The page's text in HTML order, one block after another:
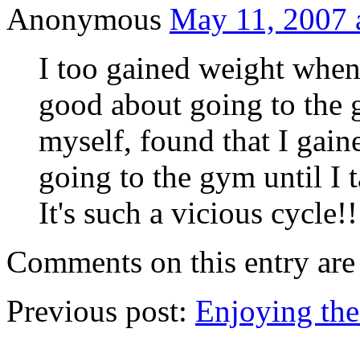
Anonymous May 11, 2007
I too gained weight
good about going to the
myself, found that I
going to the gym until I
It's such a vicious cycle!!
Comments on this entry
Previous post: Enjoying